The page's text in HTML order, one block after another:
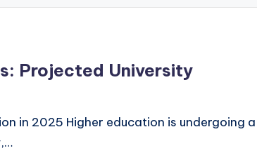
Projected University
in 2025 Higher education is undergoing a